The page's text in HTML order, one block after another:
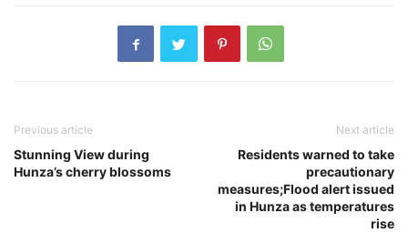
Previous article
Stunning View during
Hunza’s cherry blossoms
Next article
Residents warned to take
precautionary
measures;Flood alert issued
in Hunza as temperatures
rise